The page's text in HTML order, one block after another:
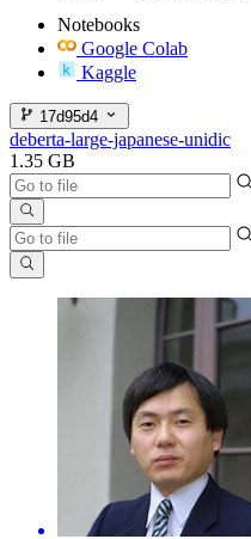
Notebooks
Google Colab
Kaggle
17d95d4
deberta-large-japanese-unidic
1.35 GB